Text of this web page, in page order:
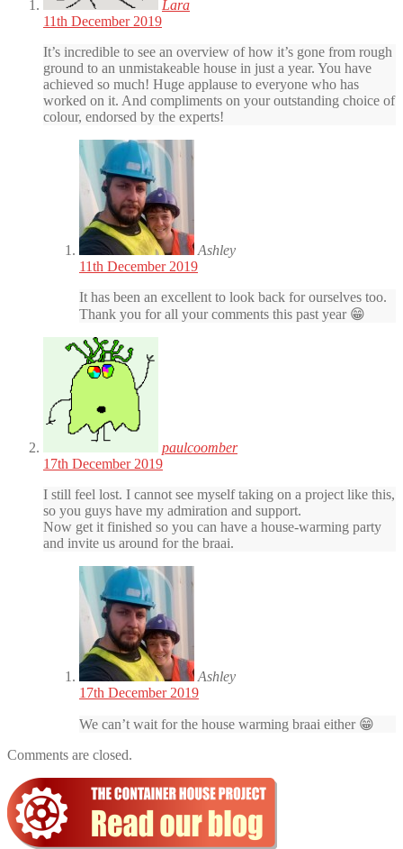
Lara
11th December 2019
It’s incredible to see an overview of how it’s gone from rough
ground to an unmistakeable house in just a year. You have
achieved so much! Huge applause to everyone who has
worked on it. And compliments on your outstanding choice of
colour, endorsed by the experts!
Ashley
11th December 2019
It has been an excellent to look back for ourselves too.
Thank you for all your comments this past year 😁
paulcoomber
17th December 2019
I still feel lost. I cannot see myself taking on a project like this,
so you guys have my admiration and support.
Now get it finished so you can have a house-warming party
and invite us around for the braai.
Ashley
17th December 2019
We can’t wait for the house warming braai either 😁
Comments are closed.